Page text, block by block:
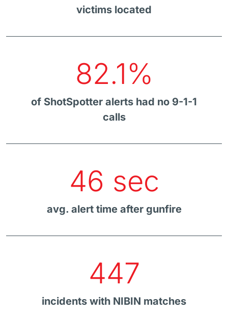
victims located
82.1%
of ShotSpotter alerts had no 9-1-1
calls
46 sec
avg. alert time after gunfire
447
incidents with NIBIN matches